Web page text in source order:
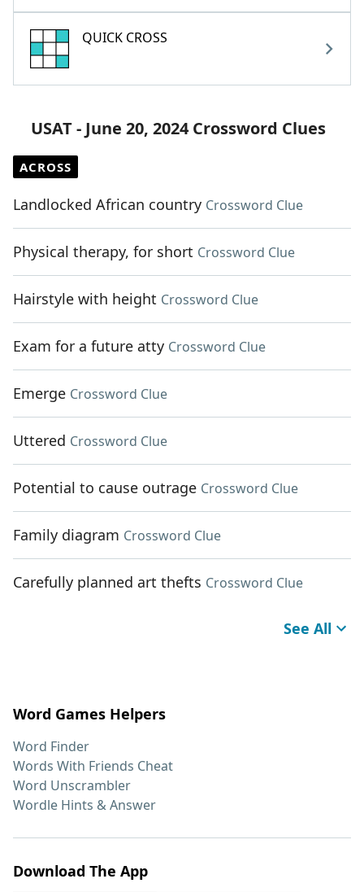
QUICK CROSS
USAT - June 20, 2024 Crossword Clues
ACROSS
Landlocked African country Crossword Clue
Physical therapy, for short Crossword Clue
Hairstyle with height Crossword Clue
Exam for a future atty Crossword Clue
Emerge Crossword Clue
Uttered Crossword Clue
Potential to cause outrage Crossword Clue
Family diagram Crossword Clue
Carefully planned art thefts Crossword Clue
See All
Word Games Helpers
Word Finder
Words With Friends Cheat
Word Unscrambler
Wordle Hints & Answer
Download The App